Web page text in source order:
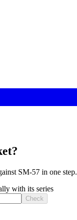
SM-57 in one step.
with its series
Check